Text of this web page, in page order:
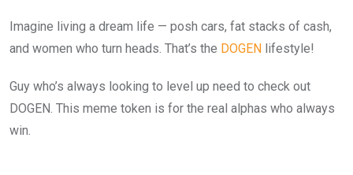
Imagine living a dream life — posh cars, fat stacks of cash,
and women who turn heads. That’s the DOGEN lifestyle!
Guy who’s always looking to level up need to check out
DOGEN. This meme token is for the real alphas who always
win.